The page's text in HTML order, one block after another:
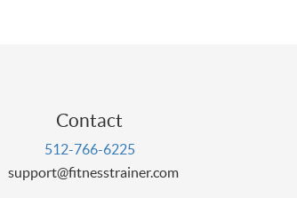
Contact
512-766-6225
support@fitnesstrainer.com